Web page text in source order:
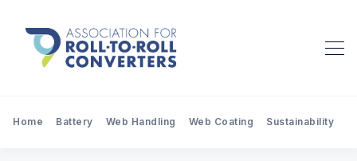
Home Battery Web Handling Web Coating Sustainability